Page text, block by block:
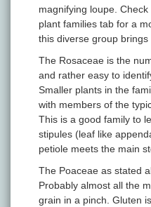
magnifying loupe.
plant families tab for a
this diverse group brings
The Rosaceae is the
and rather easy to
Smaller plants in the
with members of the
This is a good family to
stipules (leaf like
petiole meets the main
The Poaceae as stated
Probably almost all the
grain in a pinch. Gluten